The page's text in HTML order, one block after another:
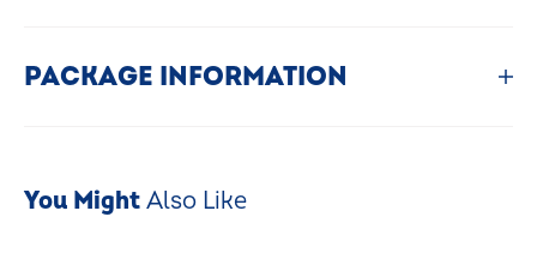
PACKAGE INFORMATION
You Might Also Like